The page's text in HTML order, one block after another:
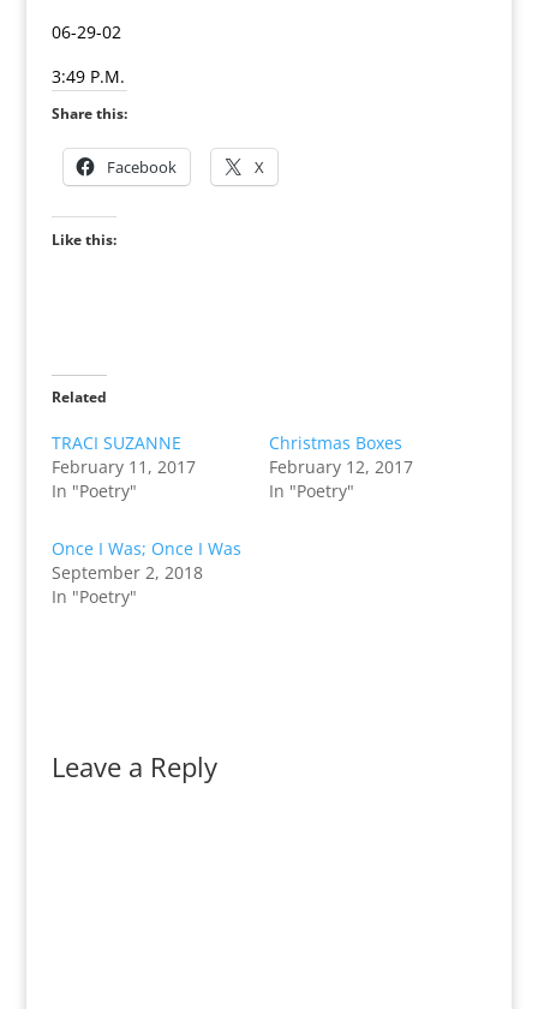
06-29-02
3:49 P.M.
Share this:
Facebook X
Like this:
Related
TRACI SUZANNE
February 11, 2017
In "Poetry"
Christmas Boxes
February 12, 2017
In "Poetry"
Once I Was; Once I Was
September 2, 2018
In "Poetry"
Leave a Reply